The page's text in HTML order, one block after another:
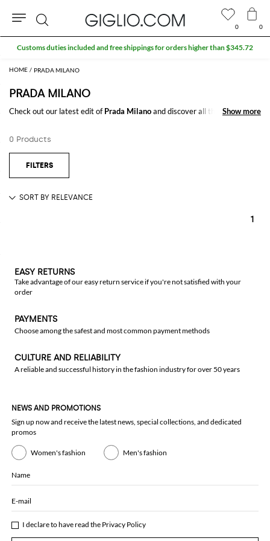
PRADA MILANO
PRADA MILANO
Check out our latest edit ofPrada Milanoand discover all the best and
Show more
Show more
0 Products
1
0 0
Search
Customs duties included and free shippings for orders higher than $345.72
EASY RETURNS
Take advantage of our easy return service if you're not satisfied with your
order
PAYMENTS
Choose among the safest and most common payment methods
CULTURE AND RELIABILITY
A reliable and successful history in the fashion industry for over 50 years
NEWS AND PROMOTIONS
Sign up now and receive the latest news, special collections, and dedicated
promos
Women's fashion Men's fashion
Name
E-mail
I declare to have read the Privacy Policy